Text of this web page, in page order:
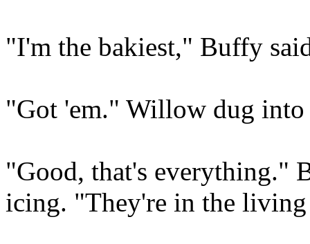
"I'm the bakiest," Buffy
"Got 'em." Willow dug into
"Good, that's everything."
icing. "They're in the